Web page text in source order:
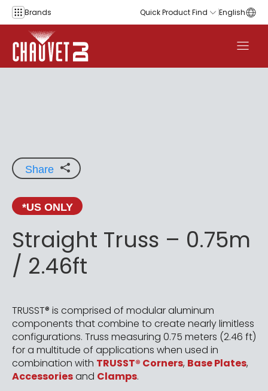
Skip to content
Brands Quick Product Find English
Share
*US ONLY
Straight Truss – 0.75m
/ 2.46ft
TRUSST® is comprised of modular aluminum
components that combine to create nearly limitless
configurations. Truss measuring 0.75 meters (2.46 ft)
for a multitude of applications when used in
combination with TRUSST® Corners, Base Plates,
Accessoriesand Clamps.